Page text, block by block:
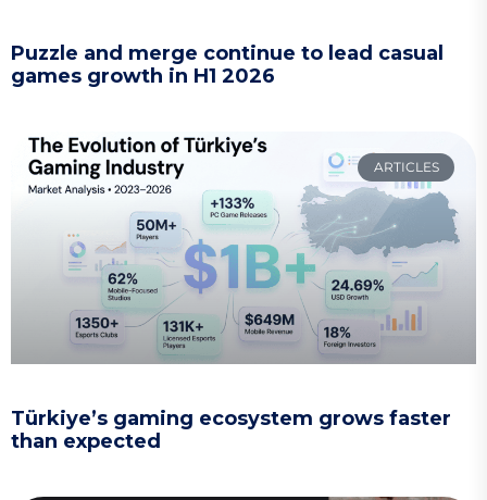
Puzzle and merge continue to lead casual
games growth in H1 2026
ARTICLES
Türkiye’s gaming ecosystem grows faster
than expected